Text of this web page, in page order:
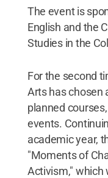
The event is
English and the
Studies in the
For the second
Arts has chosen
planned
events.
academic year,
"Moments of
Activism," which